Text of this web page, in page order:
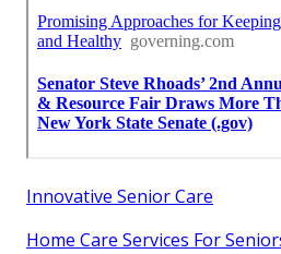
Innovative Senior Care
Home Care Services For